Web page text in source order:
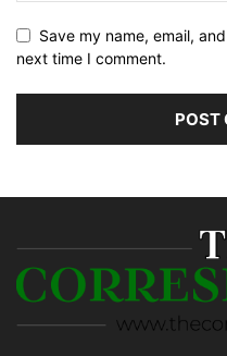
Save my name, email,
next time I comment.